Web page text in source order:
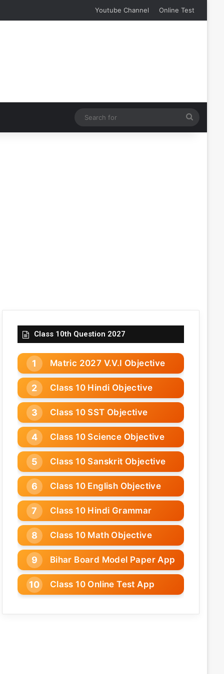
Youtube Channel Online Test
for
Class 10th Question 2027
Matric 2027 V.V.I Objective
Class 10 Hindi Objective
Class 10 SST Objective
Class 10 Science Objective
Class 10 Sanskrit Objective
Class 10 English Objective
Class 10 Hindi Grammar
Class 10 Math Objective
Bihar Board Model Paper App
Class 10 Online Test App